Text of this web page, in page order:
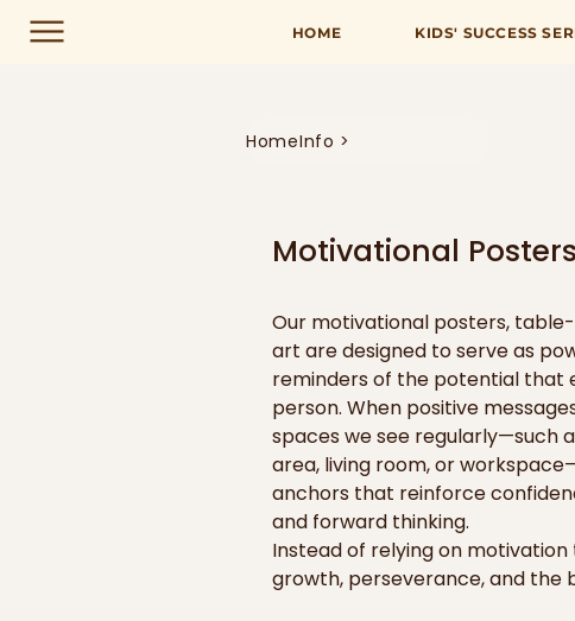
HOME KIDS' SUCCESS
HomeInfo >
Motivational
Our motivational posters,
art are designed to serve as
reminders of the potential that
person. When positive
spaces we see regularly—such
area, living room, or
anchors that reinforce
and forward thinking.
Instead of relying on
growth, perseverance, and the